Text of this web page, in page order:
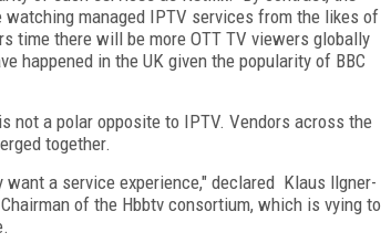
managed IPTV services from the likes of
time there will be more OTT TV viewers globally
happened in the UK given the popularity of BBC
not a polar opposite to IPTV. Vendors across the
together.
a service experience," declared Klaus llgner-
of the Hbbtv consortium, which is vying to